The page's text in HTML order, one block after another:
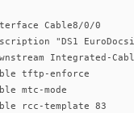
Cable8/0/0
"DS1
Integrated-
tftp-enforce
mtc-mode
rcc-template 83